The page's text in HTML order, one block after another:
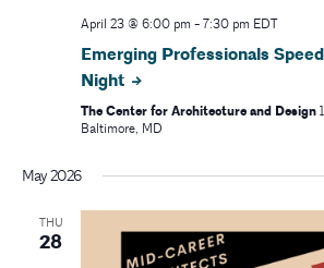
April 23 @ 6:00 pm - 7:30 pm EDT
Emerging Professionals
Night
The Center for Architecture and Design
Baltimore, MD
May 2026
THU
28